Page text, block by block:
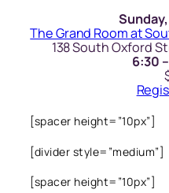
The Grand Room at
138 South Oxford
6:30
[spacer height=”10px”]
[divider style=”medium”]
[spacer height=”10px”]